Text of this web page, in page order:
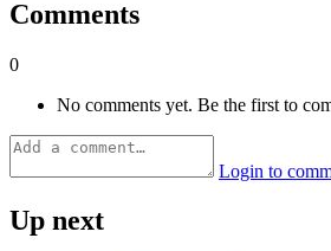
Comments
0
No comments yet. Be the first to
Login to
Up next